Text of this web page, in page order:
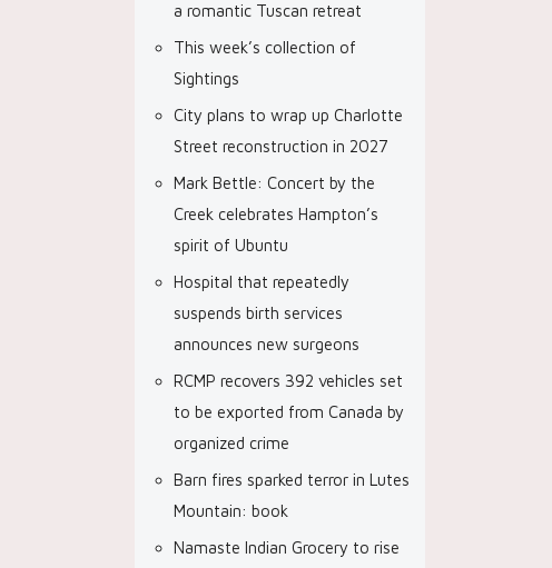
a romantic Tuscan retreat
This week’s collection of
Sightings
City plans to wrap up Charlotte
Street reconstruction in 2027
Mark Bettle: Concert by the
Creek celebrates Hampton’s
spirit of Ubuntu
Hospital that repeatedly
suspends birth services
announces new surgeons
RCMP recovers 392 vehicles set
to be exported from Canada by
organized crime
Barn fires sparked terror in Lutes
Mountain: book
Namaste Indian Grocery to rise